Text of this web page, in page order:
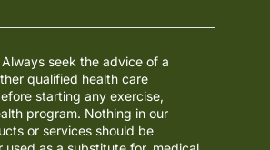
Always seek the advice of a
qualified health care
starting any exercise,
program. Nothing in our
or services should be